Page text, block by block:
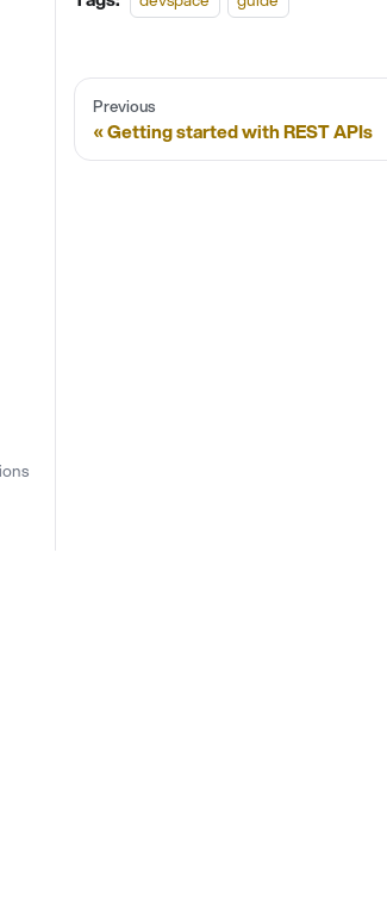
Previous
Getting started with REST APIs